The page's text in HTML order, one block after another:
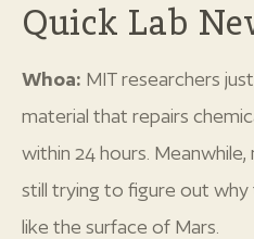
Quick Lab
Whoa: MIT researchers
material that repairs
within 24 hours.
still trying to figure out
like the surface of Mars.